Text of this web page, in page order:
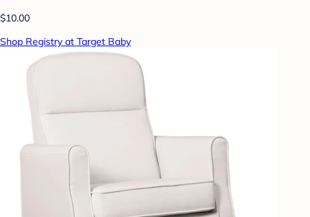
$10.00
Shop Registry at Target Baby